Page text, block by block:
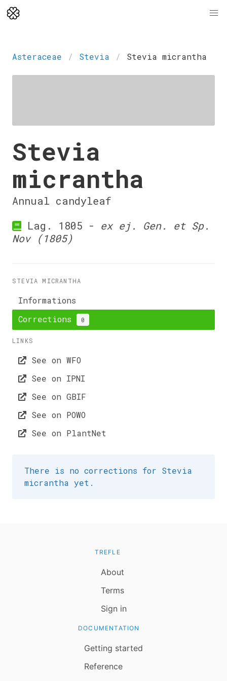
Asteraceae Stevia Stevia micrantha
Stevia
micrantha
Annual candyleaf
Lag. 1805 - ex ej. Gen. et Sp.
Nov (1805)
STEVIA MICRANTHA
Informations
Corrections
0
LINKS
See on WFO
See on IPNI
See on GBIF
See on POWO
See on PlantNet
There is no corrections for Stevia
micrantha yet.
TREFLE
About
Terms
Sign in
DOCUMENTATION
Getting started
Reference